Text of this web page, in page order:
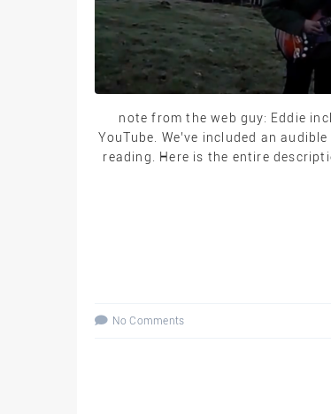
note from the web guy: Eddie
YouTube. We’ve included an
reading. Here is the entire
No Comments